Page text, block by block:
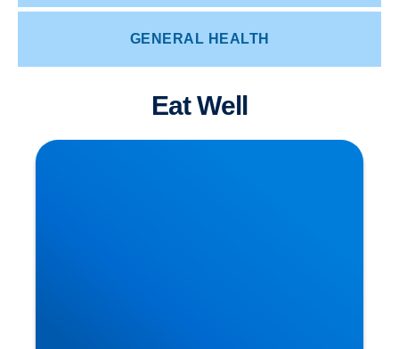
GENERAL HEALTH
Eat Well
Herniated Disc (Slipped Disc): Expert Treatment
in Buxton, Bakewell & the Peak District